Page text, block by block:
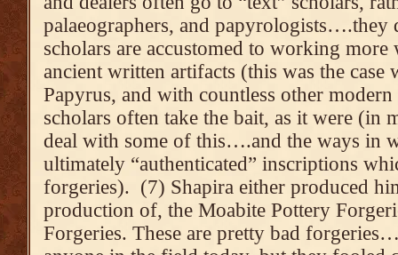
palaeographers, and papyrologists….they
scholars are accustomed to working
ancient written artifacts (this was the case
Papyrus, and with countless other
scholars often take the bait, as it were (in
deal with some of this….and the ways in
ultimately “authenticated” inscriptions
forgeries). (7) Shapira either produced
production of, the Moabite Pottery
Forgeries. These are pretty bad